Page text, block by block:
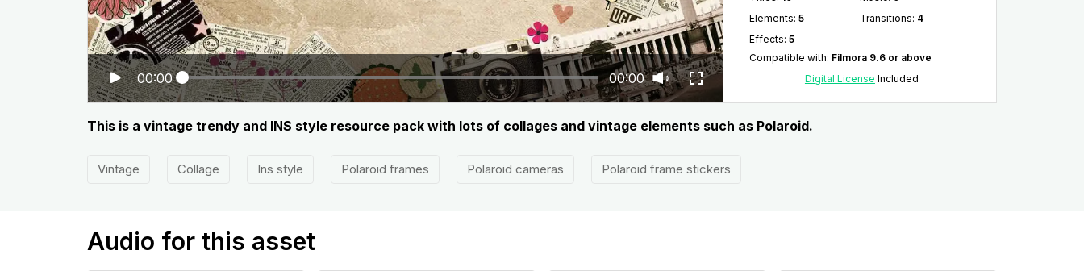
00:00 00:00
Elements: 5 Transitions: 4
Effects: 5
Compatible with: Filmora 9.6 or above
Digital License Included
This is a vintage trendy and INS style resource pack with lots of collages and vintage elements such as Polaroid.
Vintage Collage Ins style Polaroid frames Polaroid cameras Polaroid frame stickers
Audio for this asset